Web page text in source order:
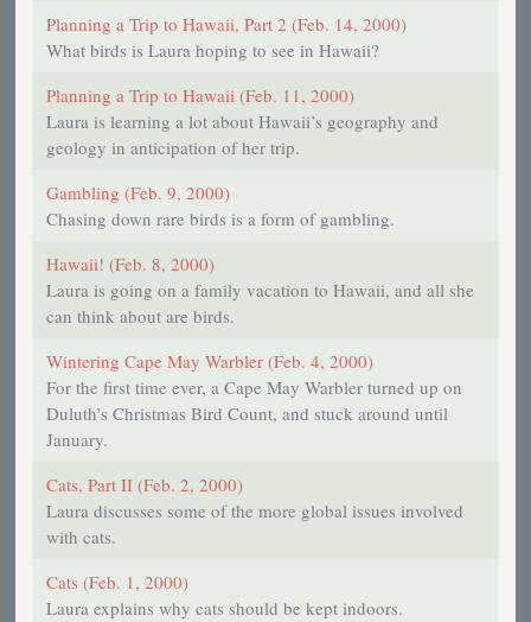
Planning a Trip to Hawaii, Part 2 (Feb. 14, 2000)
What birds is Laura hoping to see in Hawaii?
Planning a Trip to Hawaii (Feb. 11, 2000)
Laura is learning a lot about Hawaii’s geography and
geology in anticipation of her trip.
Gambling (Feb. 9, 2000)
Chasing down rare birds is a form of gambling.
Hawaii! (Feb. 8, 2000)
Laura is going on a family vacation to Hawaii, and all she
can think about are birds.
Wintering Cape May Warbler (Feb. 4, 2000)
For the first time ever, a Cape May Warbler turned up on
Duluth’s Christmas Bird Count, and stuck around until
January.
Cats, Part II (Feb. 2, 2000)
Laura discusses some of the more global issues involved
with cats.
Cats (Feb. 1, 2000)
Laura explains why cats should be kept indoors.